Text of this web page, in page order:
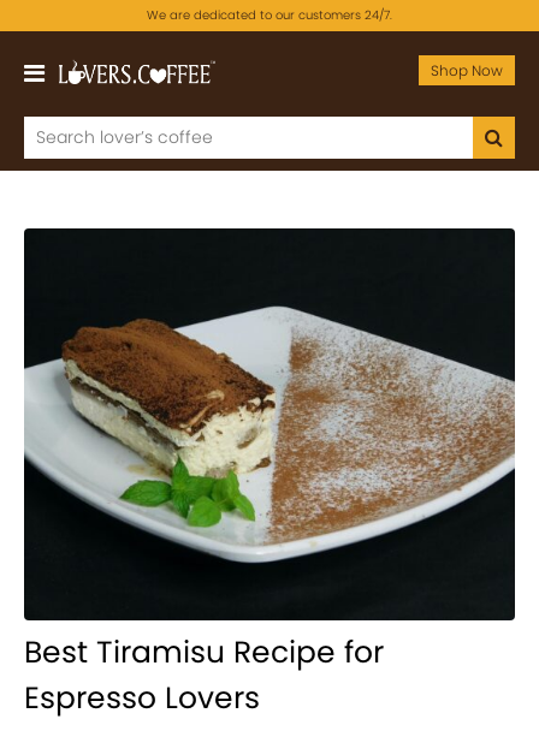
We are dedicated to our customers 24/7.
Shop Now
Best Tiramisu Recipe for
Espresso Lovers